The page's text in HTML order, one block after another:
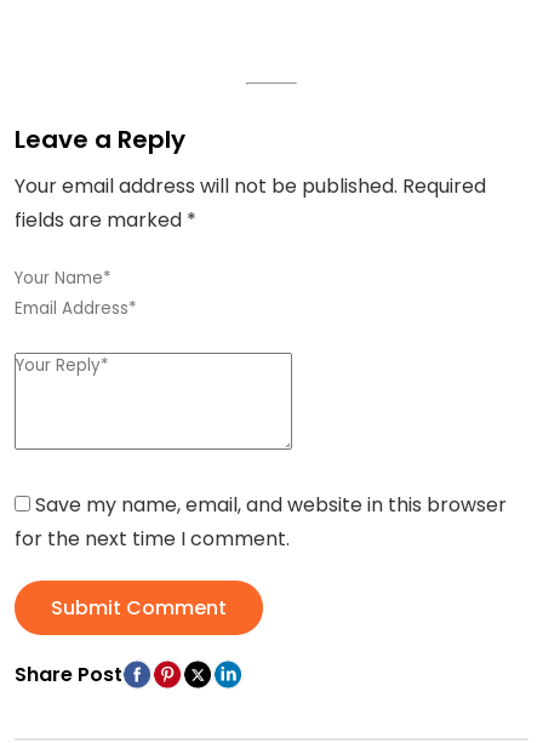
Leave a Reply
Your email address will not be published. Required
fields are marked *
Save my name, email, and website in this browser
for the next time I comment.
Submit Comment
Share Post